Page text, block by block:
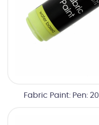
Fabric Paint: Pen: